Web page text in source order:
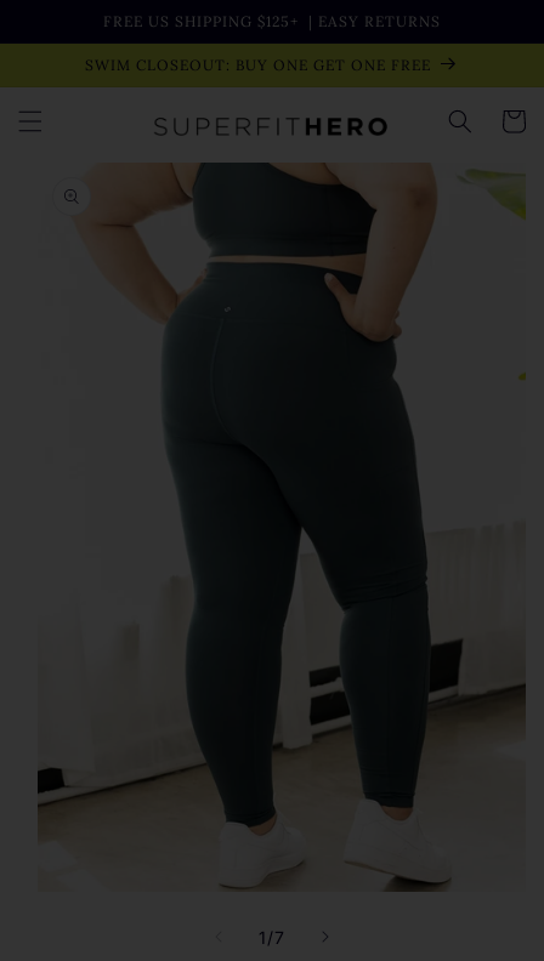
FREE US SHIPPING $125+ | EASY RETURNS
SWIM CLOSEOUT: BUY ONE GET ONE FREE
Cart
information
1/of
7